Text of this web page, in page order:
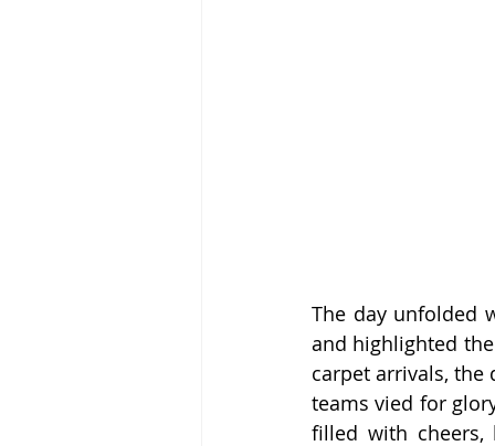
The day unfolded
and highlighted
carpet arrivals,
teams vied for
filled with cheers,